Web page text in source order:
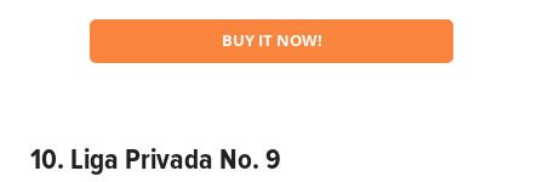
BUY IT NOW!
10. Liga Privada No. 9